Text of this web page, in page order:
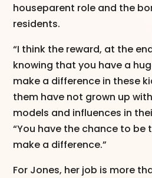
houseparent role and the
residents.
“I think the reward, at the
knowing that you have a
make a difference in these
them have not grown up
models and influences in
“You have the chance to
make a difference.”
For Jones, her job is more